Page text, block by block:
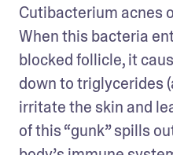
Cutibacterium acnes
When this bacteria
blocked follicle, it
down to triglycerides
irritate the skin and
of this “gunk” spills